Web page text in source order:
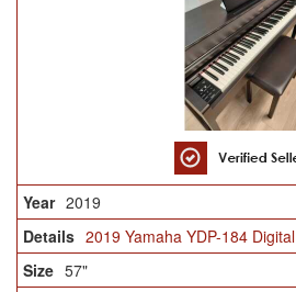
2019
2019 Yamaha YDP-184 Digital
57"